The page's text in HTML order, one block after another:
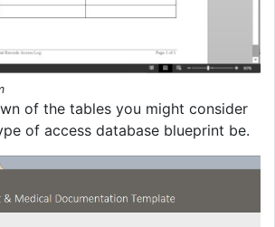
of the tables you might consider
of access database blueprint be.